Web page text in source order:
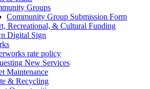
Groups
Community Group Submission Form
Recreational, & Cultural Funding
Digital Sign
rate policy
New Services
Maintenance
& Recycling